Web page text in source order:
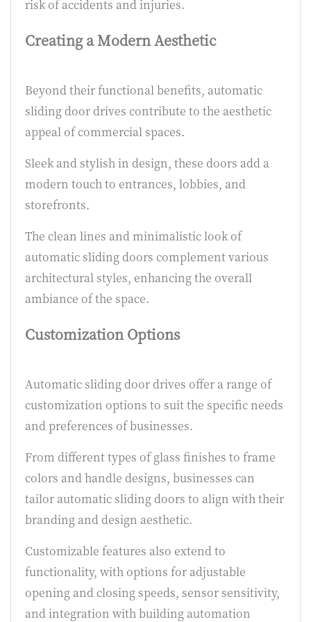
risk of accidents and injuries.
Creating a Modern Aesthetic
Beyond their functional benefits, automatic
sliding door drives contribute to the aesthetic
appeal of commercial spaces.
Sleek and stylish in design, these doors add a
modern touch to entrances, lobbies, and
storefronts.
The clean lines and minimalistic look of
automatic sliding doors complement various
architectural styles, enhancing the overall
ambiance of the space.
Customization Options
Automatic sliding door drives offer a range of
customization options to suit the specific needs
and preferences of businesses.
From different types of glass finishes to frame
colors and handle designs, businesses can
tailor automatic sliding doors to align with their
branding and design aesthetic.
Customizable features also extend to
functionality, with options for adjustable
opening and closing speeds, sensor sensitivity,
and integration with building automation